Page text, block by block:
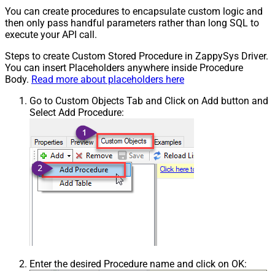
You can create procedures to encapsulate custom logic and
then only pass handful parameters rather than long SQL to
execute your API call.
Steps to create Custom Stored Procedure in ZappySys Driver.
You can insert Placeholders anywhere inside Procedure
Body. Read more about placeholders here
Go to Custom Objects Tab and Click on Add button and
Select Add Procedure:
Enter the desired Procedure name and click on OK: